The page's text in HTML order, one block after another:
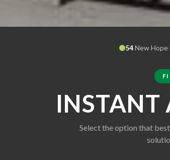
54New Hope
INSTANT
Select the option that